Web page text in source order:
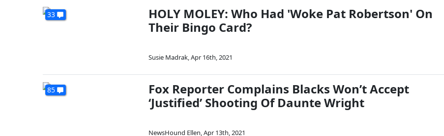
33
HOLY MOLEY: Who Had 'Woke Pat Robertson' On
Their Bingo Card?
Susie Madrak,Apr 16th, 2021
85
Fox Reporter Complains Blacks Won’t Accept
‘Justified’ Shooting Of Daunte Wright
NewsHound Ellen,Apr 13th, 2021